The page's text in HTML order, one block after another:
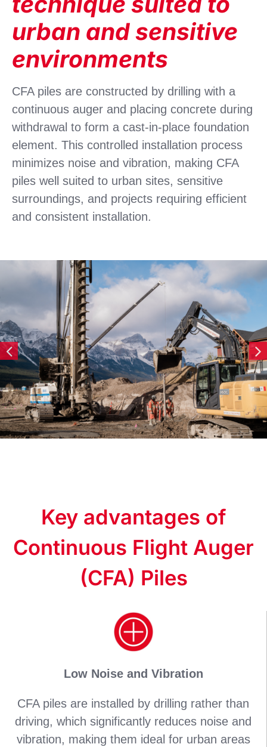
urban and sensitive
environments
CFA piles are constructed by drilling with a
continuous auger and placing concrete during
withdrawal to form a cast-in-place foundation
element. This controlled installation process
minimizes noise and vibration, making CFA
piles well suited to urban sites, sensitive
surroundings, and projects requiring efficient
and consistent installation.
Key advantages of
Continuous Flight Auger
(CFA) Piles
Low Noise and Vibration
CFA piles are installed by drilling rather than
driving, which significantly reduces noise and
vibration, making them ideal for urban areas